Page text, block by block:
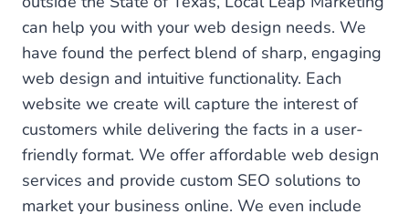
can help you with your web design needs. We
have found the perfect blend of sharp, engaging
web design and intuitive functionality. Each
website we create will capture the interest of
customers while delivering the facts in a user-
friendly format. We offer affordable web design
services and provide custom SEO solutions to
market your business online. We even include